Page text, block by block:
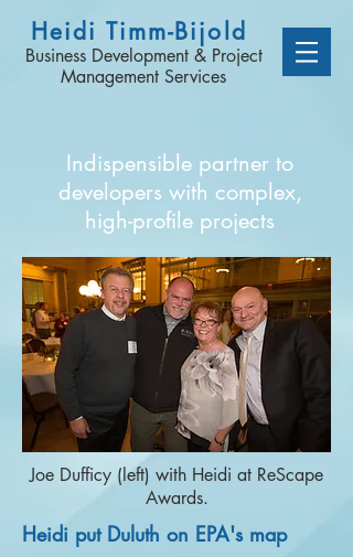
Heidi Timm-Bijold
Business Development & Project
Management Services
Indispensible partner to
developers with complex,
high-profile projects
Joe Dufficy (left) with Heidi at ReScape
Awards.
Heidi put Duluth on EPA's map